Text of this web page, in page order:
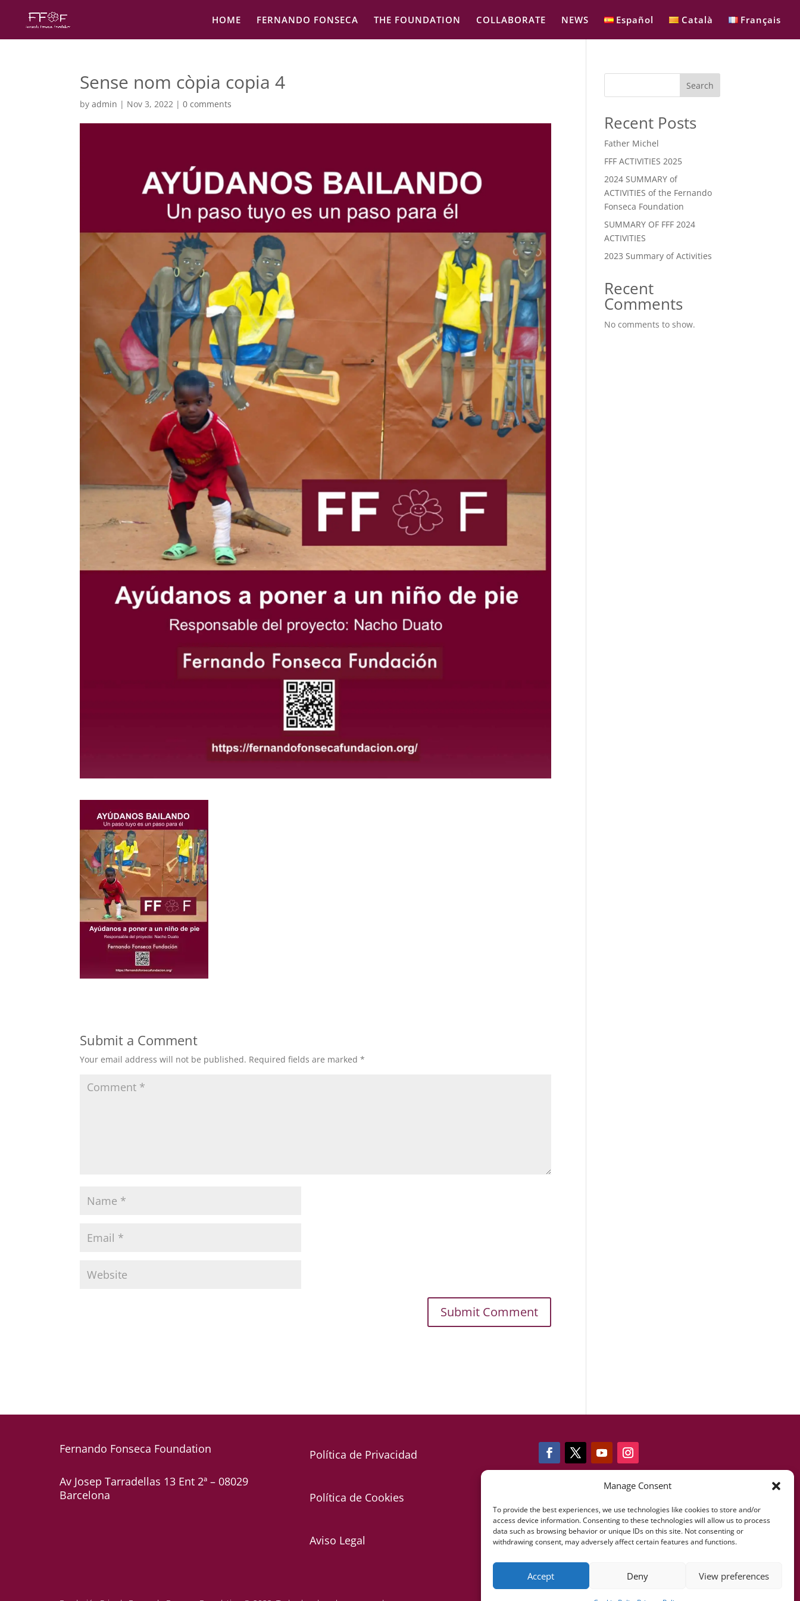
Manage Consent
To provide the best experiences, we use technologies like cookies to store and/or
access device information. Consenting to these technologies will allow us to process
data such as browsing behavior or unique IDs on this site. Not consenting or
withdrawing consent, may adversely affect certain features and functions.
Accept Deny View preferences
HOME FERNANDO FONSECA THE FOUNDATION COLLABORATE NEWS Español Català Français
Sense nom còpia copia 4
byadmin | Nov 3, 2022 |0 comments
Submit a Comment
Your email address will not be published. Required fields are marked*
Search
Recent Posts
Father Michel
FFF ACTIVITIES 2025
2024 SUMMARY of
ACTIVITIES of the Fernando
Fonseca Foundation
SUMMARY OF FFF 2024
ACTIVITIES
2023 Summary of Activities
Recent
Comments
No comments to show.
Fernando Fonseca Foundation
Av Josep Tarradellas 13 Ent 2ª – 08029
Barcelona
Política de Privacidad
Política de Cookies
Aviso Legal info@fernandofonsecafundacion.org